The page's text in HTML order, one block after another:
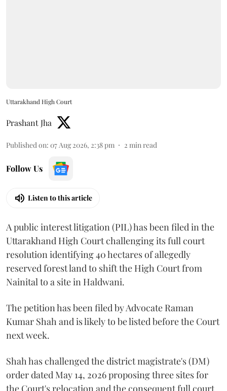
Uttarakhand High Court
Prashant Jha
Published on: 07 Aug 2026, 2:38 pm 2 min read
Follow Us
Listen to this article
A public interest litigation (PIL) has been filed in the
Uttarakhand High Court challenging its full court
resolution identifying 40 hectares of allegedly
reserved forest land to shift the High Court from
Nainital to a site in Haldwani.
The petition has been filed by Advocate Raman
Kumar Shah and is likely to be listed before the Court
next week.
Shah has challenged the district magistrate's (DM)
order dated May 14, 2026 proposing three sites for
the Court's relocation and the consequent full court